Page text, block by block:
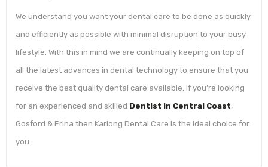
We understand you want your dental care to be done as quickly
and efficiently as possible with minimal disruption to your busy
lifestyle. With this in mind we are continually keeping on top of
all the latest advances in dental technology to ensure that you
receive the best quality dental care available. If you’re looking
for an experienced and skilled Dentist in Central Coast,
Gosford & Erina then Kariong Dental Care is the ideal choice for
you.